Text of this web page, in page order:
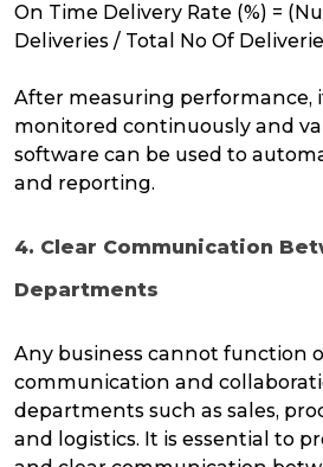
On Time Delivery Rate (%) =
Deliveries / Total No Of
After measuring performance,
monitored continuously and
software can be used to
and reporting.
4. Clear Communication
Departments
Any business cannot function
communication and
departments such as sales,
and logistics. It is essential to